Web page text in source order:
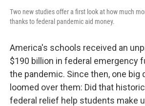
Two new studies offer a first look at how much
thanks to federal pandemic aid money.
America's schools received an
$190 billion in federal emergency
the pandemic. Since then, one big
loomed over them: Did that
federal relief help students make